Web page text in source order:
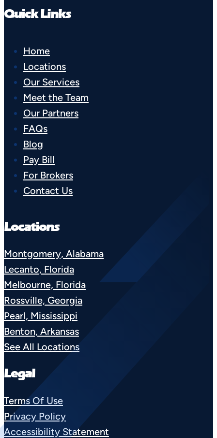
Quick Links
Home
Locations
Our Services
Meet the Team
Our Partners
FAQs
Blog
Pay Bill
For Brokers
Contact Us
Locations
Montgomery, Alabama
Lecanto, Florida
Melbourne, Florida
Rossville, Georgia
Pearl, Mississippi
Benton, Arkansas
See All Locations
Legal
Terms Of Use
Privacy Policy
Accessibility Statement